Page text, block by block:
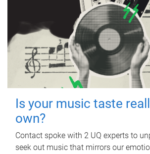
Is your music taste
own?
Contact spoke with 2 UQ experts to
seek out music that mirrors our